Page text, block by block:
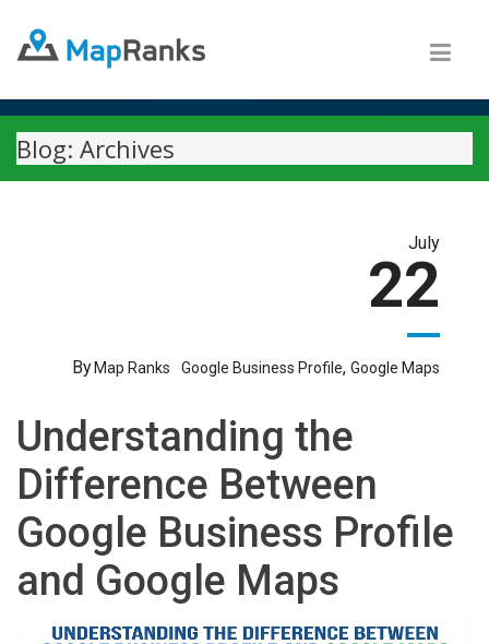
Blog: Archives
July
22
By Map Ranks Google Business Profile, Google Maps
Understanding the
Difference Between
Google Business Profile
and Google Maps